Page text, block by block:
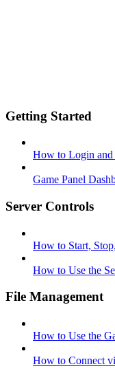
Getting Started
How to Login and
Game Panel
Server Controls
How to Start,
How to Use the
File Management
How to Use the
How to Connect